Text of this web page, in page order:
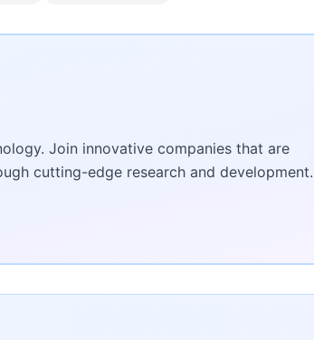
Join innovative companies that are
cutting-edge research and development.